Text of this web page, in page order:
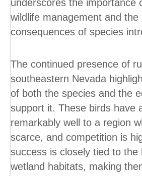
underscores the importance
wildlife management and the
consequences of species
The continued presence of
southeastern Nevada
of both the species and the
support it. These birds have
remarkably well to a region
scarce, and competition is
success is closely tied to the
wetland habitats, making